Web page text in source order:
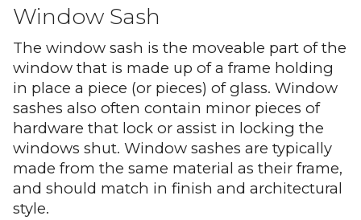
Window Sash
The window sash is the moveable part of the
window that is made up of a frame holding
in place a piece (or pieces) of glass. Window
sashes also often contain minor pieces of
hardware that lock or assist in locking the
windows shut. Window sashes are typically
made from the same material as their frame,
and should match in finish and architectural
style.